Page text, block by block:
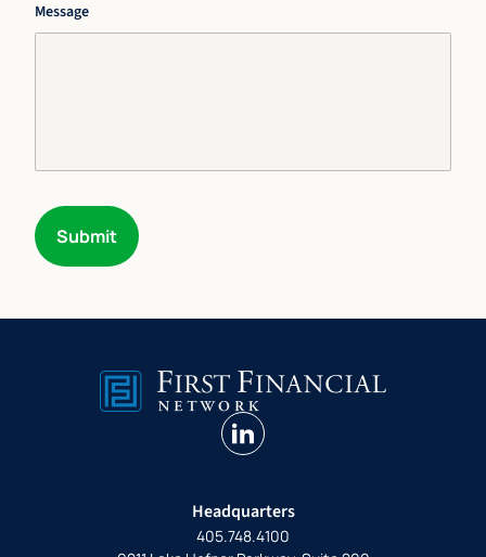
Message
Submit
linkedin
Headquarters
405.748.4100